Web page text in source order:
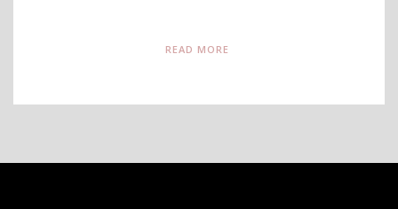
READ MORE